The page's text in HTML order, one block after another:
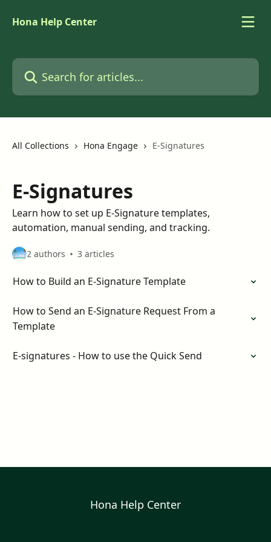
Hona Help Center
Search for articles...
All Collections Hona Engage E-Signatures
E-Signatures
Learn how to set up E-Signature templates,
automation, manual sending, and tracking.
2 authors 3 articles
How to Build an E-Signature Template
How to Send an E-Signature Request From a
Template
E-signatures - How to use the Quick Send
Hona Help Center